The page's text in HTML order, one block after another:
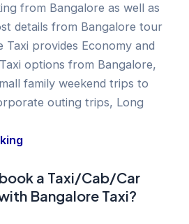
from Bangalore as well as
details from Bangalore tour
Taxi provides Economy and
options from Bangalore,
family weekend trips to
outing trips, Long
a Taxi/Cab/Car
Bangalore Taxi?